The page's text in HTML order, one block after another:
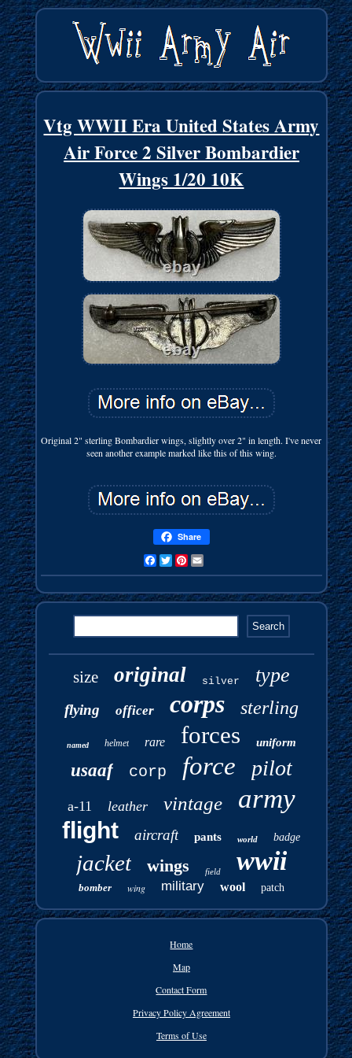
Vtg WWII Era United States Army
Air Force 2 Silver Bombardier
Wings 1/20 10K
Original 2" sterling Bombardier wings, slightly over 2" in length. I've never
seen another example marked like this of this wing.
Share
FacebookTwitterPinterest
size original silver type
flying officer corps sterling
named helmet rare forces uniform
usaaf corp force pilot
a-11 leather vintage army
flight aircraft pants world badge
jacket wings field wwii
bomber wing military wool patch
Home
Map
Contact Form
Privacy Policy Agreement
Terms of Use